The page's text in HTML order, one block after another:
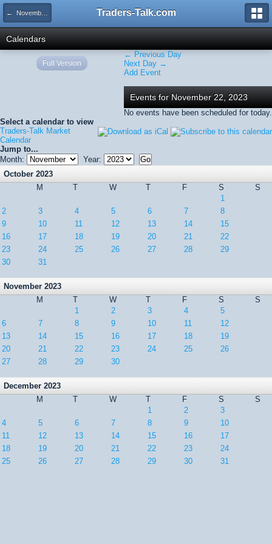
← November 2023 Traders-Talk.com
Calendars
← Previous Day
Next Day →
Add Event
Events for November 22, 2023
No events have been scheduled for today.
Select a calendar to view
Traders-Talk Market
Calendar
Jump to...
Month:
Year:
October 2023
M
T W T F S
S
1
2
3 4 5 6 7
8
9
10 11 12 13 14
15
16
17 18 19 20 21
22
23
24 25 26 27 28
29
30
31
November 2023
M
T W T F S
S
1
2 3 4
5
6
7 8 9 10 11
12
13
14 15 16 17 18
19
20
21 22 23 24 25
26
27
28 29 30
December 2023
M
T W T F S
S
1
2
3
4
5 6 7 8 9
10
11
12 13 14 15 16
17
18
19 20 21 22 23
24
25
26 27 28 29 30 31
Full Version